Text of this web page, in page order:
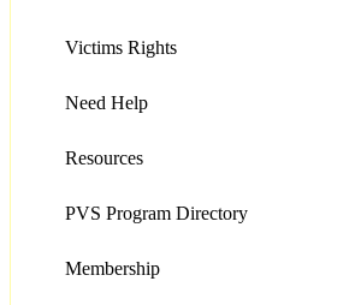
Victims Rights
Need Help
Resources
PVS Program Directory
Membership